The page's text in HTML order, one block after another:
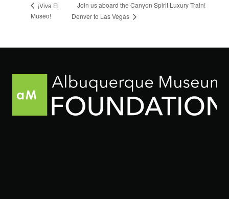
¡Viva El
Museo!
Join us aboard the Canyon Spirit Luxury Train!
Denver to Las Vegas